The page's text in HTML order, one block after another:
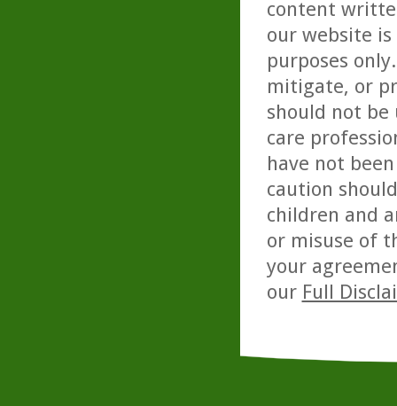
content
our website
purposes
mitigate, or
should not be
care
have not
caution
children and
or misuse of
your
our Full